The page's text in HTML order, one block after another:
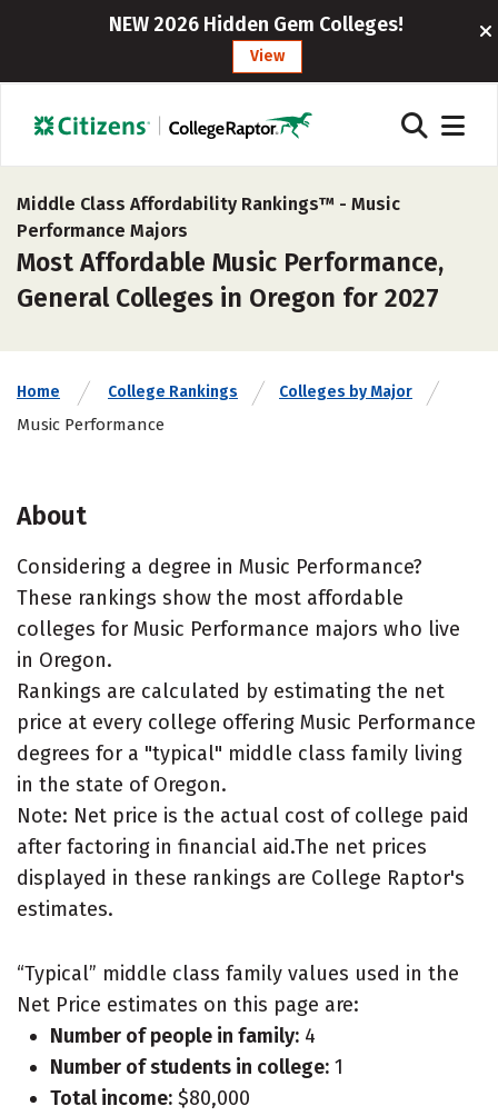
NEW 2026 Hidden Gem Colleges!
View
Middle Class Affordability Rankings™ - Music
Performance Majors
Most Affordable Music Performance,
General Colleges in Oregon for 2027
Home College Rankings Colleges by Major
Music Performance
About
Considering a degree in Music Performance?
These rankings show the most affordable
colleges for Music Performance majors who live
in Oregon.
Rankings are calculated by estimating the net
price at every college offering Music Performance
degrees for a "typical" middle class family living
in the state of Oregon.
Note: Net price is the actual cost of college paid
after factoring in financial aid.The net prices
displayed in these rankings are College Raptor's
estimates.
“Typical” middle class family values used in the
Net Price estimates on this page are:
Number of people in family: 4
Number of students in college: 1
Total income: $80,000